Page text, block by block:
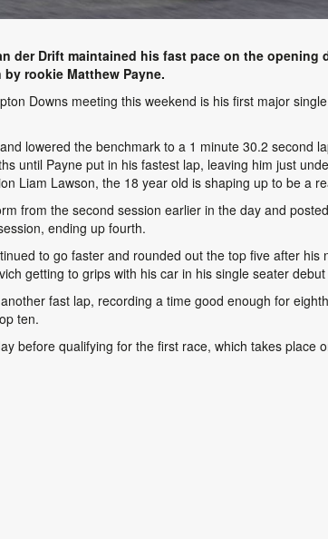
der Drift maintained his fast pace on the opening
rookie Matthew Payne.
Downs meeting this weekend is his first major
lowered the benchmark to a 1 minute 30.2 second
until Payne put in his fastest lap, leaving him just
Liam Lawson, the 18 year old is shaping up to be a
from the second session earlier in the day and
ending up fourth.
to go faster and rounded out the top five after
getting to grips with his car in his single seater
fast lap, recording a time good enough for
ten.
before qualifying for the first race, which takes place